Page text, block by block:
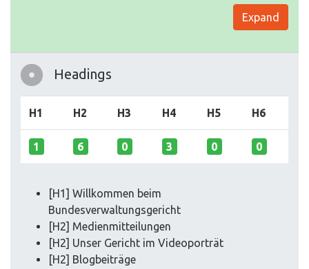
Expand
Headings
H1 H2 H3 H4 H5 H6
1 6 0 3 0 0
[H1] Willkommen beim
Bundesverwaltungsgericht
[H2] Medienmitteilungen
[H2] Unser Gericht im Videoporträt
[H2] Blogbeiträge